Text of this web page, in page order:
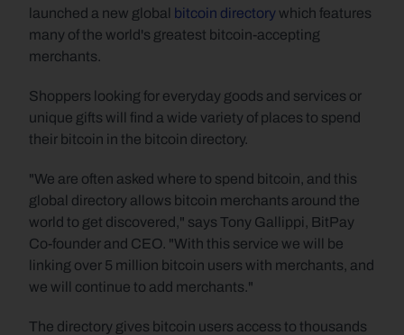
launched a new global
bitcoin directory which features
many of the world's greatest bitcoin-accepting
merchants.
Shoppers looking for everyday goods and services or
unique gifts will find a wide variety of places to spend
their bitcoin in the bitcoin directory.
"We are often asked where to spend bitcoin, and this
global directory allows bitcoin merchants around the
world to get discovered," says Tony Gallippi, BitPay
Co-founder and CEO. "With this service we will be
linking over 5 million bitcoin users with merchants, and
we will continue to add merchants."
The directory gives bitcoin users access to thousands